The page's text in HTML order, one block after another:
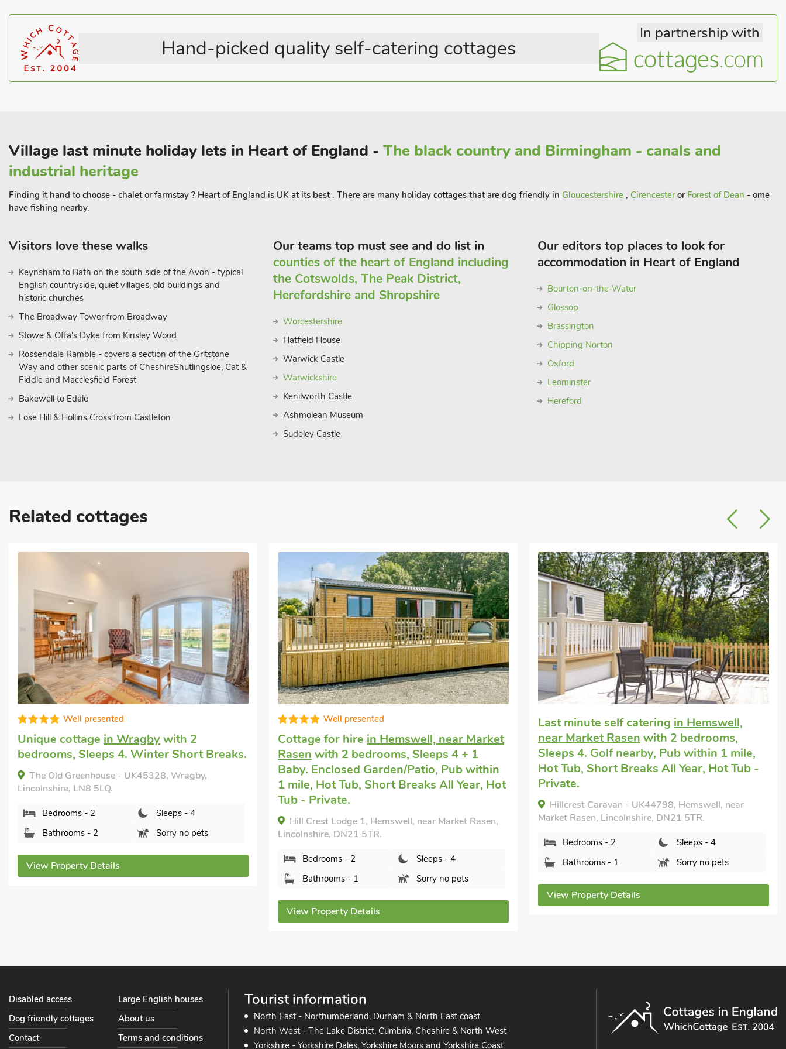
pace. For those wishing to venture further, several historic towns and notable attractions lie just a short
drive away.
You can explore nearby market towns with their vibrant markets, historic architecture, and boutique
shopping, or visit cultural sites that reflect the rich heritage of the region. Back at the house, you’ll find a
Hand-picked quality self-catering cottages
In partnership with
Village last minute holiday lets in Heart of England - The black country and Birmingham - canals and
industrial heritage
Finding it hand to choose - chalet or farmstay ? Heart of England is UK at its best . There are many holiday cottages that are dog friendly in Gloucestershire , Cirencesteror Forest of Dean - ome
have fishing nearby.
Visitors love these walks
Keynsham to Bath on the south side of the Avon - typical
English countryside, quiet villages, old buildings and
historic churches
The Broadway Tower from Broadway
Stowe & Offa's Dyke from Kinsley Wood
Rossendale Ramble - covers a section of the Gritstone
Way and other scenic parts of CheshireShutlingsloe, Cat &
Fiddle and Macclesfield Forest
Bakewell to Edale
Lose Hill & Hollins Cross from Castleton
Our teams top must see and do list in
counties of the heart of England including
the Cotswolds, The Peak District,
Herefordshire and Shropshire
Worcestershire
Hatfield House
Warwick Castle
Warwickshire
Kenilworth Castle
Ashmolean Museum
Sudeley Castle
Our editors top places to look for
accommodation in Heart of England
Bourton-on-the-Water
Glossop
Brassington
Chipping Norton
Oxford
Leominster
Hereford
Related cottages
Well presented
Cottage for hirein Hemswell, near Market
Rasenwith 2 bedrooms, Sleeps 4 + 1
Baby. Enclosed Garden/Patio, Pub within
1 mile, Hot Tub, Short Breaks All Year, Hot
Hill Crest Lodge 1, Hemswell, near Market Rasen,
Lincolnshire, DN21 5TR.
Bathrooms - 1
Sorry no pets
Last minute self catering
near Market Rasen with 2 bedrooms,
Sleeps 4. Golf nearby, Pub within 1 mile,
Hot Tub, Short Breaks All Year, Hot Tub -
Private.
Hillcrest Caravan - UK44798, Hemswell, near
Market Rasen, Lincolnshire, DN21 5TR.
Bathrooms - 1
Sorry no pets
Super
Dog friendly holiday cottagein North
Willingham, near Market Rasenwith 2
bedrooms, Sleeps 4 + 1 Baby. Short
Breaks All Year.
THE OLD DAIRY - 26726, North Willingham, near
Market Rasen, Lincolnshire, LN8 3RJ.
Bedrooms - 2
Sleeps - 4
Bathrooms - 2
Pets welcome - 2
View Property Details
Tourist information
North East - Northumberland, Durham & North East coast
North West - The Lake District, Cumbria, Cheshire & North West
Yorkshire - Yorkshire Dales, Yorkshire Moors and Yorkshire Coast
Disabled access
Large English houses
Dog friendly cottages
About us
Contact
Terms and conditions